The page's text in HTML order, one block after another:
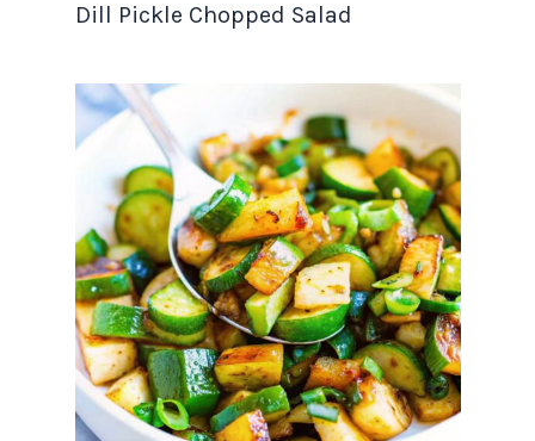
Dill Pickle Chopped Salad